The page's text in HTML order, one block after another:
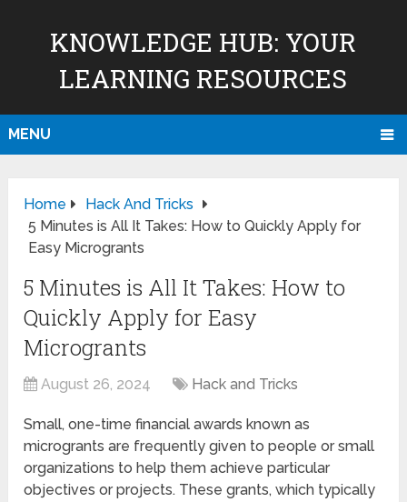
KNOWLEDGE HUB: YOUR
LEARNING RESOURCES
MENU
Home
Hack And Tricks
5 Minutes is All It Takes: How to Quickly Apply for
Easy Microgrants
5 Minutes is All It Takes: How to
Quickly Apply for Easy
Microgrants
August 26, 2024 Hack and Tricks
Small, one-time financial awards known as
microgrants are frequently given to people or small
organizations to help them achieve particular
objectives or projects. These grants, which typically